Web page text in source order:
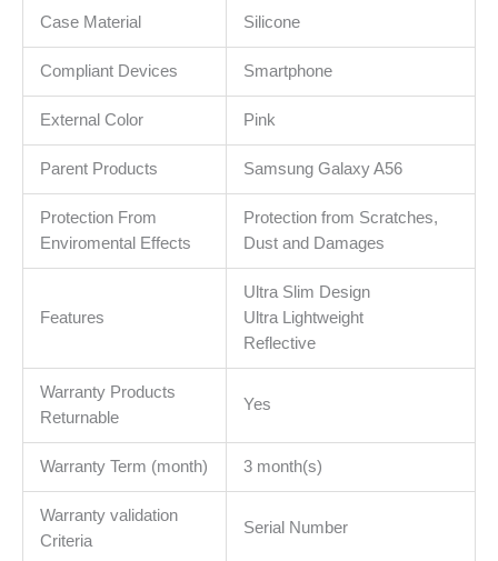
Case Material Silicone
Compliant Devices Smartphone
External Color Pink
Parent Products Samsung Galaxy A56
Protection From
Enviromental Effects
Protection from Scratches,
Dust and Damages
Features
Ultra Slim Design
Ultra Lightweight
Reflective
Warranty Products
Returnable
Yes
Warranty Term (month) 3 month(s)
Warranty validation
Criteria
Serial Number